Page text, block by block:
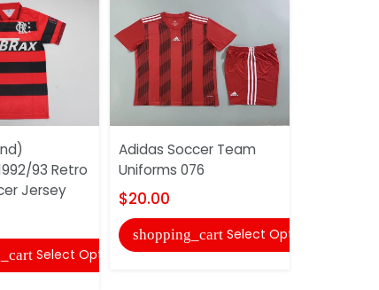
93 Retro
Jersey
Select Options
Adidas Soccer Team
Uniforms 076
$20.00
shopping_cart Select Options